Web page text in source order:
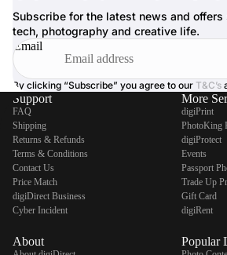
Subscribe for the latest news and
tech, photography and creative life.
Email
By clicking “Subscribe” you agree to our T&C’s
Support
FAQ
Shipping
Returns & Refunds
Terms & Conditions
Contact Us
Price Match
digiDirect Business
Cyber Incident
About
More
digiPrint
PhotoKing
digiProtect
Events
Passport
Trade Up
Gift Card
digiRent
Popular